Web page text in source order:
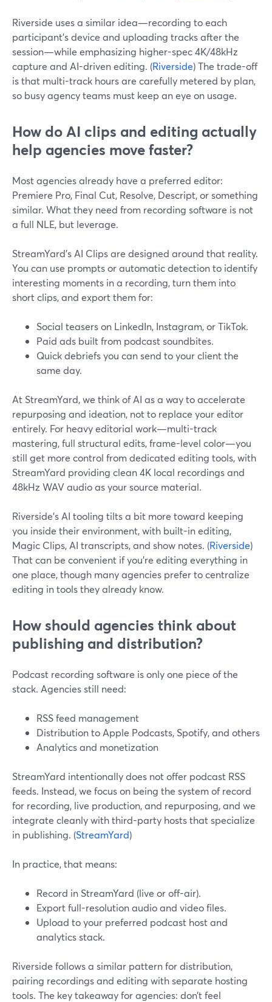
Riverside uses a similar idea—recording to each
participant’s device and uploading tracks after the
session—while emphasizing higher-spec 4K/48kHz
capture and AI-driven editing. (Riverside) The trade-off
is that multi-track hours are carefully metered by plan,
so busy agency teams must keep an eye on usage.
How do AI clips and editing actually
help agencies move faster?
Most agencies already have a preferred editor:
Premiere Pro, Final Cut, Resolve, Descript, or something
similar. What they need from recording software is not
a full NLE, but leverage.
StreamYard’s AI Clips are designed around that reality.
You can use prompts or automatic detection to identify
interesting moments in a recording, turn them into
short clips, and export them for:
Social teasers on LinkedIn, Instagram, or TikTok.
Paid ads built from podcast soundbites.
Quick debriefs you can send to your client the
same day.
At StreamYard, we think of AI as a way to accelerate
repurposing and ideation, not to replace your editor
entirely. For heavy editorial work—multi-track
mastering, full structural edits, frame-level color—you
still get more control from dedicated editing tools, with
StreamYard providing clean 4K local recordings and
48kHz WAV audio as your source material.
Riverside’s AI tooling tilts a bit more toward keeping
you inside their environment, with built-in editing,
Magic Clips, AI transcripts, and show notes. (Riverside)
That can be convenient if you’re editing everything in
one place, though many agencies prefer to centralize
editing in tools they already know.
How should agencies think about
publishing and distribution?
Podcast recording software is only one piece of the
stack. Agencies still need:
RSS feed management
Distribution to Apple Podcasts, Spotify, and others
Analytics and monetization
StreamYard intentionally does not offer podcast RSS
feeds. Instead, we focus on being the system of record
for recording, live production, and repurposing, and we
integrate cleanly with third-party hosts that specialize
in publishing. (StreamYard)
In practice, that means:
Record in StreamYard (live or off-air).
Export full-resolution audio and video files.
Upload to your preferred podcast host and
analytics stack.
Riverside follows a similar pattern for distribution,
pairing recordings and editing with separate hosting
tools. The key takeaway for agencies: don’t feel